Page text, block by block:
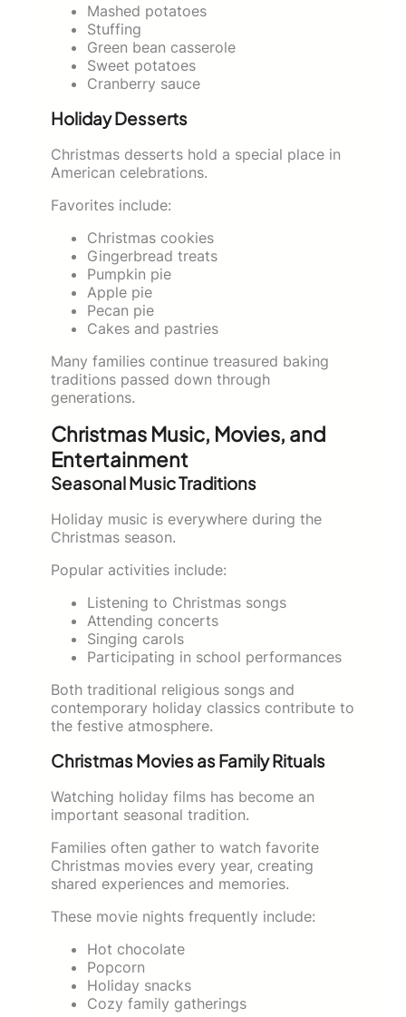
Mashed potatoes
Stuffing
Green bean casserole
Sweet potatoes
Cranberry sauce
Holiday Desserts
Christmas desserts hold a special place in
American celebrations.
Favorites include:
Christmas cookies
Gingerbread treats
Pumpkin pie
Apple pie
Pecan pie
Cakes and pastries
Many families continue treasured baking
traditions passed down through
generations.
Christmas Music, Movies, and
Entertainment
Seasonal Music Traditions
Holiday music is everywhere during the
Christmas season.
Popular activities include:
Listening to Christmas songs
Attending concerts
Singing carols
Participating in school performances
Both traditional religious songs and
contemporary holiday classics contribute to
the festive atmosphere.
Christmas Movies as Family Rituals
Watching holiday films has become an
important seasonal tradition.
Families often gather to watch favorite
Christmas movies every year, creating
shared experiences and memories.
These movie nights frequently include:
Hot chocolate
Popcorn
Holiday snacks
Cozy family gatherings